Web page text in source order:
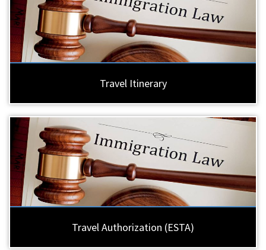
Travel Itinerary
Travel Authorization (ESTA)